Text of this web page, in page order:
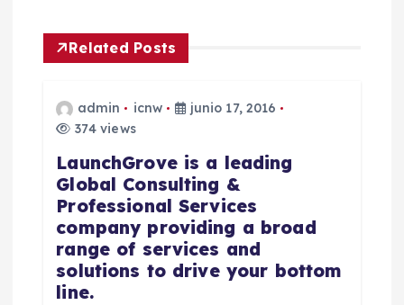
e
Related Posts
admin icnw
junio 17, 2016
374 views
LaunchGrove is a leading
Global Consulting &
Professional Services
company providing a broad
range of services and
solutions to drive your bottom
line.